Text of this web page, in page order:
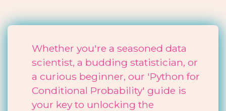
Whether you're a seasoned data
scientist, a budding statistician, or
a curious beginner, our 'Python for
Conditional Probability' guide is
your key to unlocking the